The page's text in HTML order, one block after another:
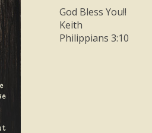
God Bless You!!
Keith
Philippians 3:10